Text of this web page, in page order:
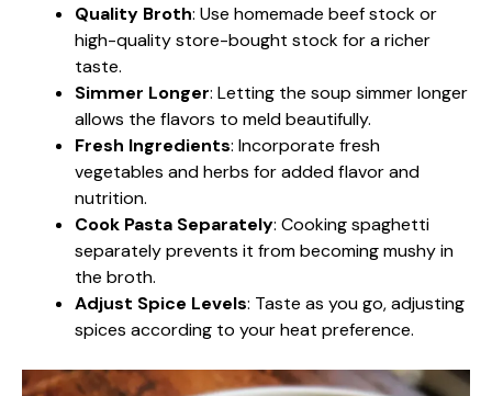
Quality Broth: Use homemade beef stock or
high-quality store-bought stock for a richer
taste.
Simmer Longer: Letting the soup simmer longer
allows the flavors to meld beautifully.
Fresh Ingredients: Incorporate fresh
vegetables and herbs for added flavor and
nutrition.
Cook Pasta Separately: Cooking spaghetti
separately prevents it from becoming mushy in
the broth.
Adjust Spice Levels: Taste as you go, adjusting
spices according to your heat preference.